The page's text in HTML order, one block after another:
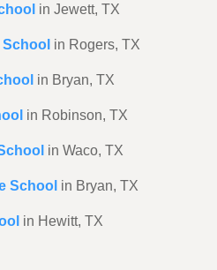
in Jewett, TX
in Rogers, TX
in Bryan, TX
in Robinson, TX
in Waco, TX
School in Bryan, TX
in Hewitt, TX